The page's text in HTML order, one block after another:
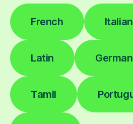
French Italian
Latin German
Tamil